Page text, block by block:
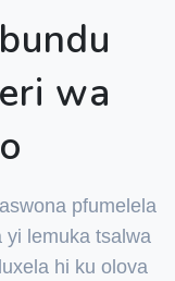
wa
pfumelela
yi lemuka tsalwa
hi ku olova